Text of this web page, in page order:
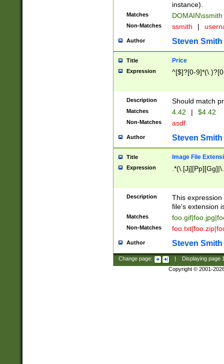
instance).
Matches DOMAIN\ssmith
Non-Matches ssmith |
Author Steven Smith
Title Price
Expression ^[$]?[0-
Description Should match
Matches 4.42 | $4.42
Non-Matches asdf
Author Steven Smith
Title Image File
Expression
Description
This
file's extension
Matches
Non-Matches
Author Steven Smith
Change page: Displaying page
Copyright © 2001-